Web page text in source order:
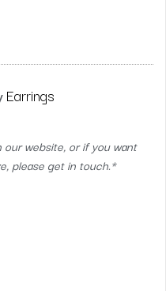
Earrings
website, or if you want
please get in touch.*